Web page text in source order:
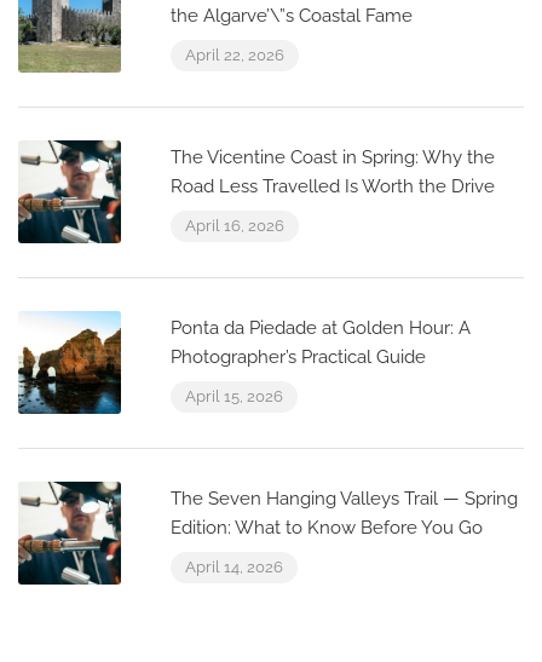
the Algarve’\”s Coastal Fame
April 22, 2026
The Vicentine Coast in Spring: Why the
Road Less Travelled Is Worth the Drive
April 16, 2026
Ponta da Piedade at Golden Hour: A
Photographer’s Practical Guide
April 15, 2026
The Seven Hanging Valleys Trail — Spring
Edition: What to Know Before You Go
April 14, 2026